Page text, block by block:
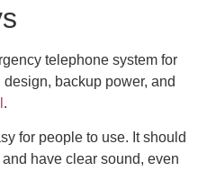
telephone system for
backup power, and
.
for people to use. It should
have clear sound, even